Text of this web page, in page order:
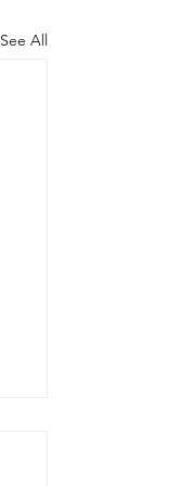
See All